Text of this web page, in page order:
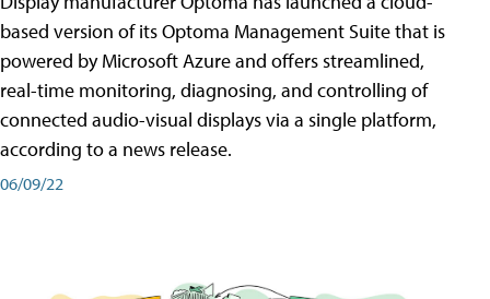
based version of its Optoma Management Suite that is
powered by Microsoft Azure and offers streamlined,
real-time monitoring, diagnosing, and controlling of
connected audio-visual displays via a single platform,
according to a news release.
06/09/22